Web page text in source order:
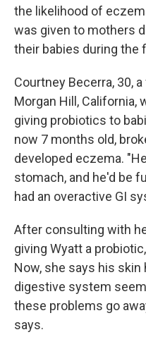
the likelihood of
was given to mothers
their babies during the
Courtney Becerra, 30,
Morgan Hill, California,
giving probiotics to
now 7 months old,
developed eczema.
stomach, and he'd be
had an overactive GI
After consulting with
giving Wyatt a
Now, she says his skin
digestive system
these problems go
says.